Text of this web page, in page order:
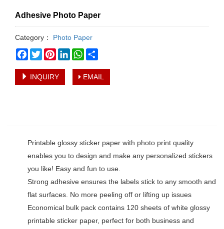
Adhesive Photo Paper
Category：
Photo Paper
Facebook
TwitterPinterestLinkedInWhatsApp
INQUIRY EMAIL
Printable glossy sticker paper with photo print quality
enables you to design and make any personalized stickers
you like! Easy and fun to use.
Strong adhesive ensures the labels stick to any smooth and
flat surfaces. No more peeling off or lifting up issues
Economical bulk pack contains 120 sheets of white glossy
printable sticker paper, perfect for both business and